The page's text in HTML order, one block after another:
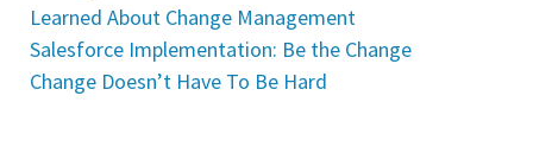
Learned About Change Management
Salesforce Implementation: Be the Change
Change Doesn’t Have To Be Hard